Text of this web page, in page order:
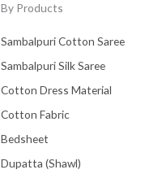
By Products
Sambalpuri Cotton Saree
Sambalpuri Silk Saree
Cotton Dress Material
Cotton Fabric
Bedsheet
Dupatta (Shawl)